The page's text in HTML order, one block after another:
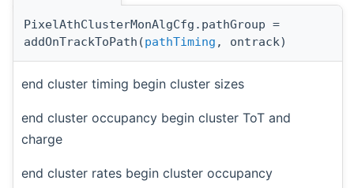
PixelAthClusterMonAlgCfg.pathGroup =
addOnTrackToPath(pathTiming , ontrack)
end cluster timing begin cluster sizes
end cluster occupancy begin cluster ToT and
charge
end cluster rates begin cluster occupancy